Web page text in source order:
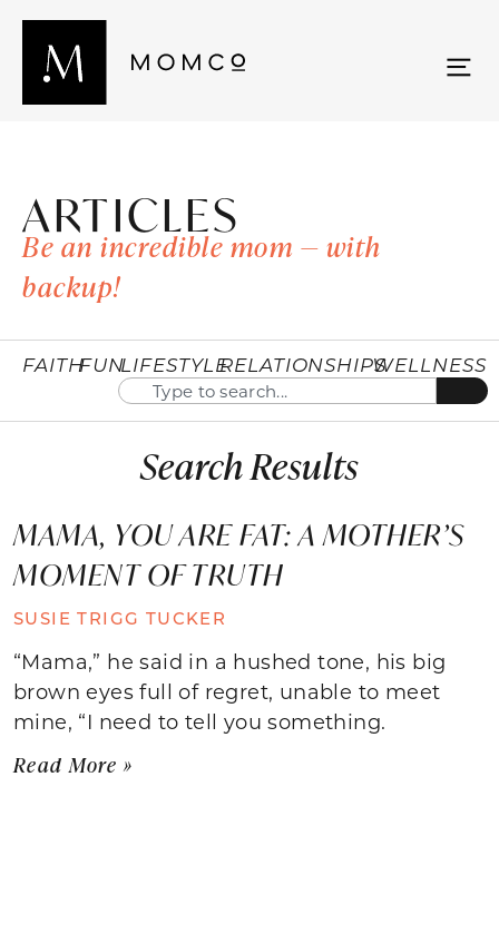
ARTICLES
Be an incredible mom — with
backup!
FAITHFUNLIFESTYLERELATIONSHIPSWELLNESS
Search Results
MAMA, YOU ARE FAT: A MOTHER’S
MOMENT OF TRUTH
SUSIE TRIGG TUCKER
“Mama,” he said in a hushed tone, his big
brown eyes full of regret, unable to meet
mine, “I need to tell you something.
Read More »